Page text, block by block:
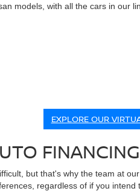
models, with all the cars in our
EXPLORE OUR
but that's why the team at our
regardless of if you intend